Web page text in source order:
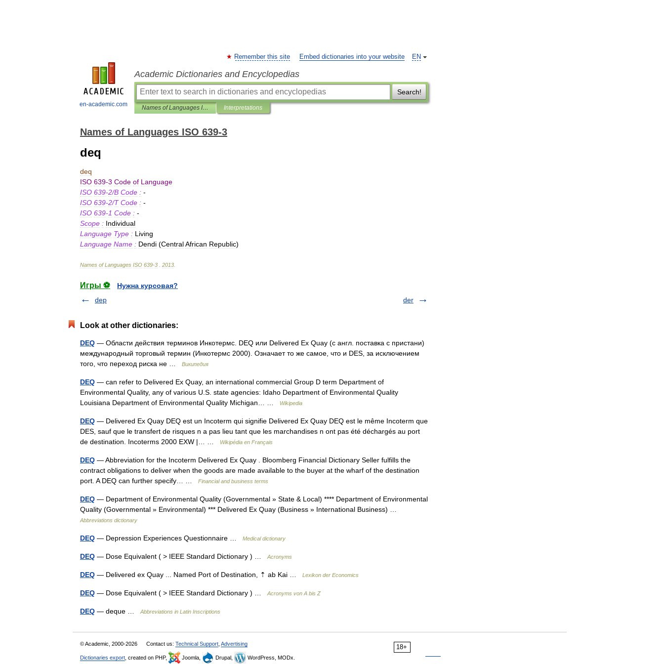
en-academic.com
EN
Remember this site Embed dictionaries into your website
Academic Dictionaries and Encyclopedias
Search!
Names of Languages ISO 639-3 Interpretations
Names of Languages ISO 639-3
deq
deq
ISO 639-3 Code of Language
ISO 639-2/B Code : -
ISO 639-2/T Code : -
ISO 639-1 Code : -
Scope : Individual
Language Type : Living
Language Name : Dendi (CentralAfrican Republic)
Names of Languages ISO 639-3 2013
Игры ⚽
Нужна курсовая?
dep
der
Look at other dictionaries:
DEQ — Области действия терминов Инкотермс. DEQ или Delivered Ex Quay (c англ. поставка с пристани)
международный торговый термин (Инкотермс 2000). Означает то же самое, что и DES, за исключением
того, что переход риска не …
Википедия
DEQ — can refer to Delivered Ex Quay, an international commercial Group D term Department of
Environmental Quality, any of various U.S. state agencies: Idaho Department of Environmental Quality
Louisiana Department of Environmental Quality Michigan… …
Wikipedia
DEQ — Delivered Ex Quay DEQ est un Incoterm qui signifie Delivered Ex Quay DEQ est le même Incoterm que
DES, sauf que le transfert de risques n a pas lieu tant que les marchandises n ont pas été déchargés au port
de destination. Incoterms 2000 EXW |… …
Wikipédia en Français
DEQ — Abbreviation for the Incoterm Delivered Ex Quay . Bloomberg Financial Dictionary Seller fulfills the
contract obligations to deliver when the goods are made available to the buyer at the wharf of the destination
port. A DEQ can further specify… …
Financial and business terms
DEQ — Department of Environmental Quality (Governmental » State & Local) **** Department of Environmental
Quality (Governmental » Environmental) *** Delivered Ex Quay (Business » International Business) …
Abbreviations dictionary
DEQ — Depression Experiences Questionnaire … Medical dictionary
DEQ — Dose Equivalent ( > IEEE Standard Dictionary ) … Acronyms
DEQ — Delivered ex Quay ... Named Port of Destination, ⇡ ab Kai … Lexikon der Economics
DEQ — Dose Equivalent ( > IEEE Standard Dictionary ) … Acronyms von A bis Z
DEQ — deque … Abbreviations in Latin Inscriptions
18+
© Academic, 2000-2026 Contact us: Technical Support Advertising
Dictionaries export , created on PHP, Joomla, Drupal, WordPress, MODx.